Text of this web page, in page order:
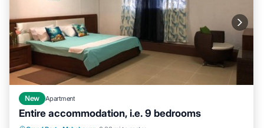
New Apartment
Entire accommodation, i.e. 9 bedrooms
Oceanfront Breakfast
Parking